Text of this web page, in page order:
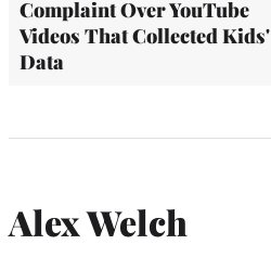
Complaint Over YouTube
Videos That Collected Kids'
Data
Alex Welch